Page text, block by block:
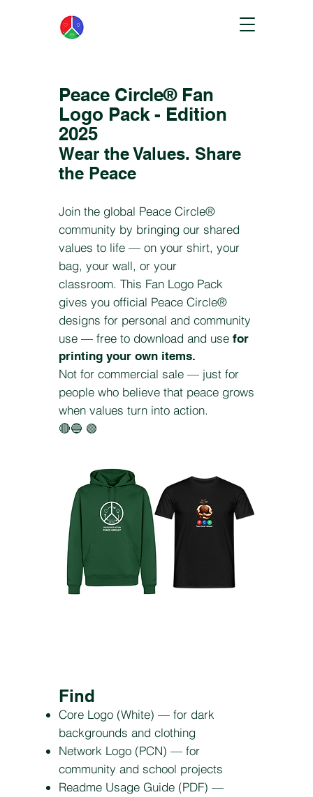
Peace Circle® Fan
Logo Pack - Edition
2025
Wear the Values. Share
the Peace
Join the global Peace Circle®
community by bringing our shared
values to life — on your shirt, your
bag, your wall, or your
classroom. This Fan Logo Pack
gives you official Peace Circle®
designs for personal and community
use — free to download and use for
printing your own items.
Not for commercial sale — just for
people who believe that peace grows
when values turn into action.
🔴🔵 🟢
Find
Core Logo (White) — for dark
backgrounds and clothing
Network Logo (PCN) — for
community and school projects
Readme Usage Guide (PDF) —